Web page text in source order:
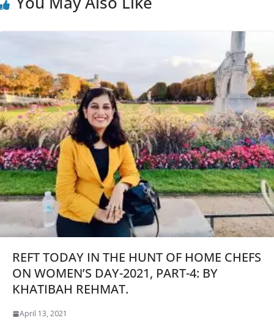
REFT TODAY IN THE HUNT OF HOME CHEFS
ON WOMEN’S DAY-2021, PART-4: BY
KHATIBAH REHMAT.
April 13, 2021